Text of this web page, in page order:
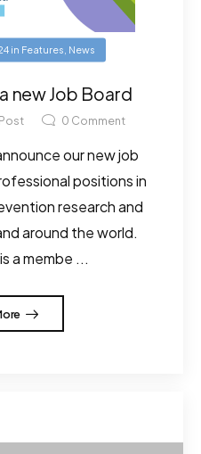
in Features News
new Job Board
0 Comment
our new job
positions in
research and
around the world.
a membe ...